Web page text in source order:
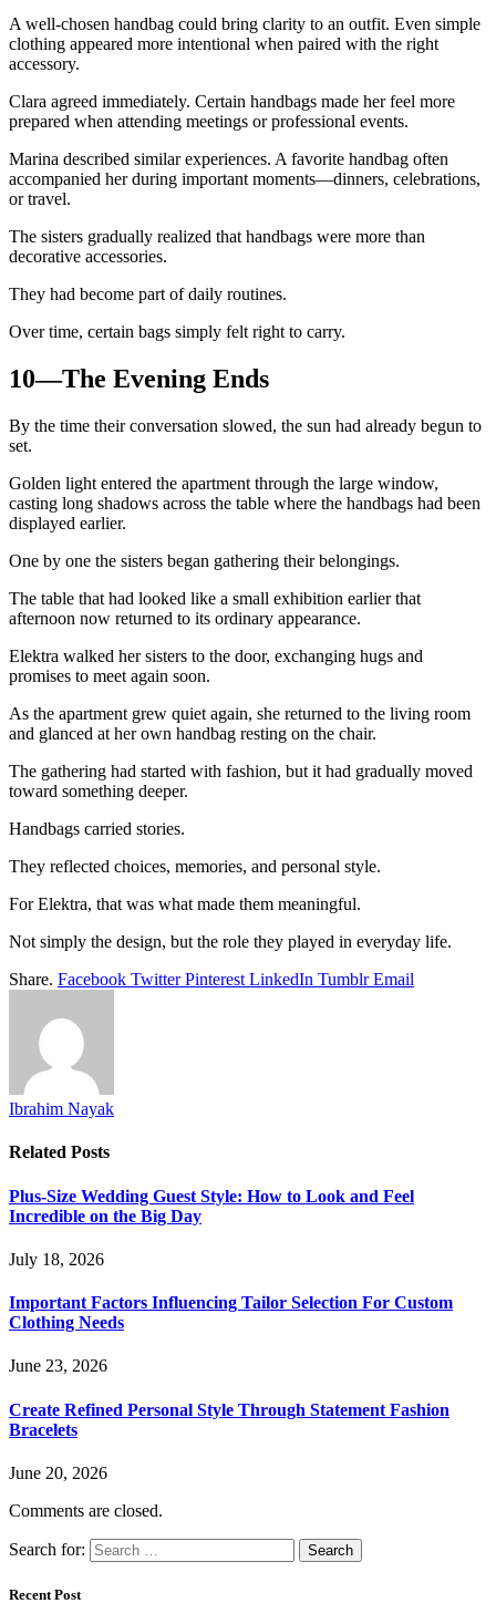
A well-chosen handbag could bring clarity to an outfit. Even simple
clothing appeared more intentional when paired with the right
accessory.
Clara agreed immediately. Certain handbags made her feel more
prepared when attending meetings or professional events.
Marina described similar experiences. A favorite handbag often
accompanied her during important moments—dinners, celebrations,
or travel.
The sisters gradually realized that handbags were more than
decorative accessories.
They had become part of daily routines.
Over time, certain bags simply felt right to carry.
10—The Evening Ends
By the time their conversation slowed, the sun had already begun to
set.
Golden light entered the apartment through the large window,
casting long shadows across the table where the handbags had been
displayed earlier.
One by one the sisters began gathering their belongings.
The table that had looked like a small exhibition earlier that
afternoon now returned to its ordinary appearance.
Elektra walked her sisters to the door, exchanging hugs and
promises to meet again soon.
As the apartment grew quiet again, she returned to the living room
and glanced at her own handbag resting on the chair.
The gathering had started with fashion, but it had gradually moved
toward something deeper.
Handbags carried stories.
They reflected choices, memories, and personal style.
For Elektra, that was what made them meaningful.
Not simply the design, but the role they played in everyday life.
Share. Facebook Twitter Pinterest LinkedIn Tumblr Email
Ibrahim Nayak
Related Posts
Plus-Size Wedding Guest Style: How to Look and Feel
Incredible on the Big Day
July 18, 2026
Important Factors Influencing Tailor Selection For Custom
Clothing Needs
June 23, 2026
Create Refined Personal Style Through Statement Fashion
Bracelets
June 20, 2026
Comments are closed.
Search for:
Recent Post